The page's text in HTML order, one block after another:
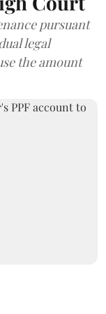
pursuant
legal
the amount